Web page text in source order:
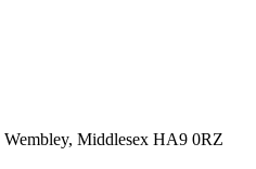
Wembley, Middlesex HA9 0RZ